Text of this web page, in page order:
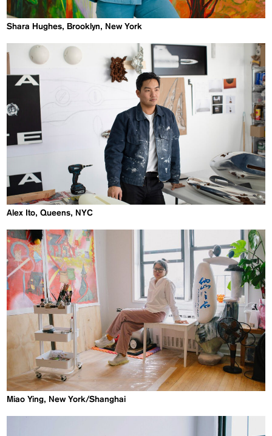
Shara Hughes, Brooklyn, New York
Alex Ito, Queens, NYC
Miao Ying, New York/Shanghai